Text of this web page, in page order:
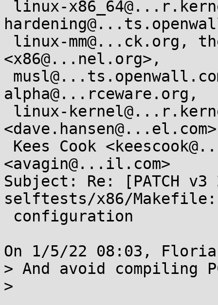
<x86@...nel.org>,
alpha@...rceware.org,
<avagin@...il.com>
Subject: Re: [PATCH
selftests/x86/
On 1/5/22 08:03,
> And avoid compiling
>